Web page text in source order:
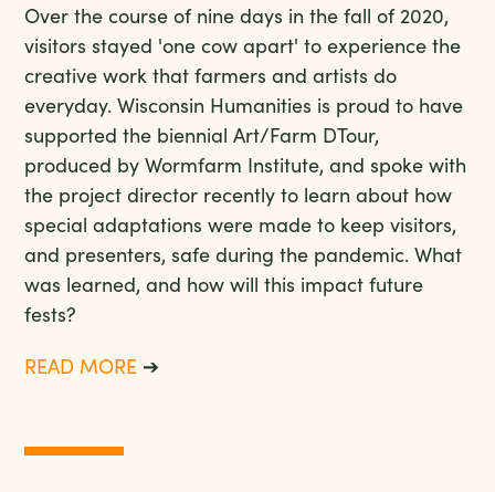
Over the course of nine days in the fall of 2020,
visitors stayed 'one cow apart' to experience the
creative work that farmers and artists do
everyday. Wisconsin Humanities is proud to have
supported the biennial Art/Farm DTour,
produced by Wormfarm Institute, and spoke with
the project director recently to learn about how
special adaptations were made to keep visitors,
and presenters, safe during the pandemic. What
was learned, and how will this impact future
fests?
READ MORE ➔